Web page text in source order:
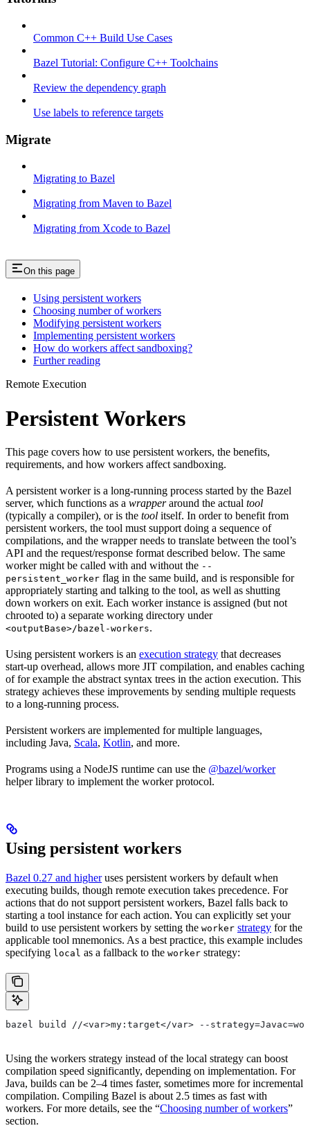
Common C++ Build Use Cases
Bazel Tutorial: Configure C++ Toolchains
Review the dependency graph
Use labels to reference targets
Migrate
Migrating to Bazel
Migrating from Maven to Bazel
Migrating from Xcode to Bazel
On this page
Using persistent workers
Choosing number of workers
Modifying persistent workers
Implementing persistent workers
How do workers affect sandboxing?
Further reading
Remote Execution
Persistent Workers
This page covers how to use persistent workers, the benefits,
requirements, and how workers affect sandboxing.
A persistent worker is a long-running process started by the Bazel
server, which functions as a wrapperaround the actual tool
(typically a compiler), or is the tool itself. In order to benefit from
persistent workers, the tool must support doing a sequence of
compilations, and the wrapper needs to translate between the tool’s
API and the request/response format described below. The same
worker might be called with and without the --
persistent_worker flag in the same build, and is responsible for
appropriately starting and talking to the tool, as well as shutting
down workers on exit. Each worker instance is assigned (but not
chrooted to) a separate working directory under
<outputBase>/bazel-workers.
Using persistent workers is an execution strategy that decreases
start-up overhead, allows more JIT compilation, and enables caching
of for example the abstract syntax trees in the action execution. This
strategy achieves these improvements by sending multiple requests
to a long-running process.
Persistent workers are implemented for multiple languages,
including Java, Scala, Kotlin, and more.
Programs using a NodeJS runtime can use the @bazel/worker
helper library to implement the worker protocol.
Using persistent workers
Bazel 0.27 and higheruses persistent workers by default when
executing builds, though remote execution takes precedence. For
actions that do not support persistent workers, Bazel falls back to
starting a tool instance for each action. You can explicitly set your
build to use persistent workers by setting the worker strategy for the
applicable tool mnemonics. As a best practice, this example includes
specifying local as a fallback to the worker strategy:
bazel build //<var>my:target</var> --
Using the workers strategy instead of the local strategy can boost
compilation speed significantly, depending on implementation. For
Java, builds can be 2–4 times faster, sometimes more for incremental
compilation. Compiling Bazel is about 2.5 times as fast with
workers. For more details, see the “Choosing number of workers”
section.